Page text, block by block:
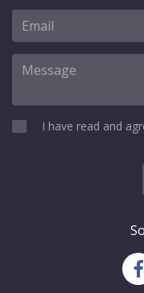
I have read and